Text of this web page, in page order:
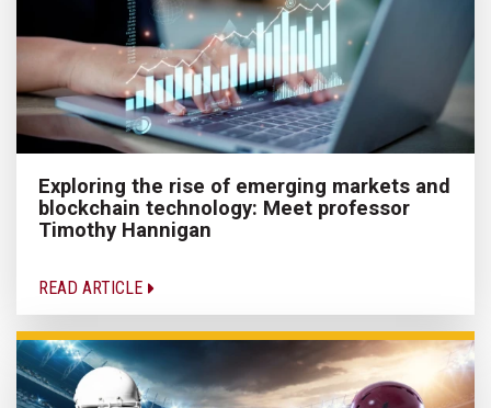
Exploring the rise of emerging markets and
blockchain technology: Meet professor
Timothy Hannigan
READ ARTICLE